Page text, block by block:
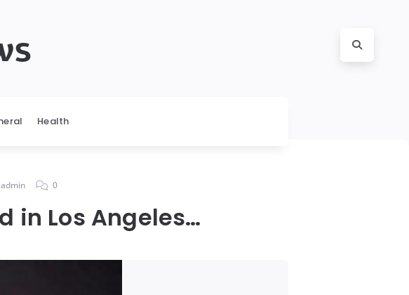
Health
admin 0
in Los Angeles…